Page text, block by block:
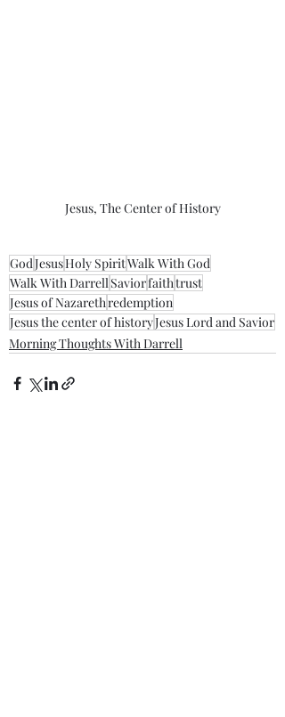
Jesus, The Center of History
GodJesusHoly SpiritWalk With God
Walk With DarrellSaviorfaithtrust
Jesus of Nazarethredemption
Jesus the center of historyJesus Lord and Savior
Morning Thoughts With Darrell